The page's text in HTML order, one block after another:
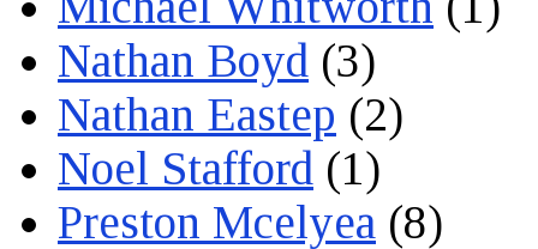
Nathan Boyd (3)
Nathan Eastep (2)
Noel Stafford (1)
Preston Mcelyea (8)